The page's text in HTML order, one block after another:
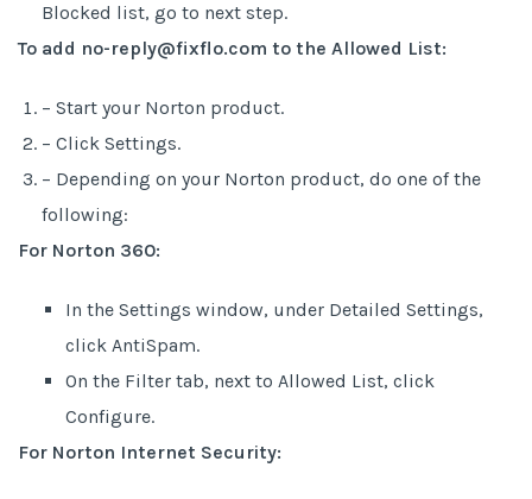
Blocked list, go to next step.
To add no-reply@fixflo.com to the Allowed List:
– Start your Norton product.
– Click Settings.
– Depending on your Norton product, do one of the
following:
For Norton 360:
In the Settings window, under Detailed Settings,
click AntiSpam.
On the Filter tab, next to Allowed List, click
Configure.
For Norton Internet Security: